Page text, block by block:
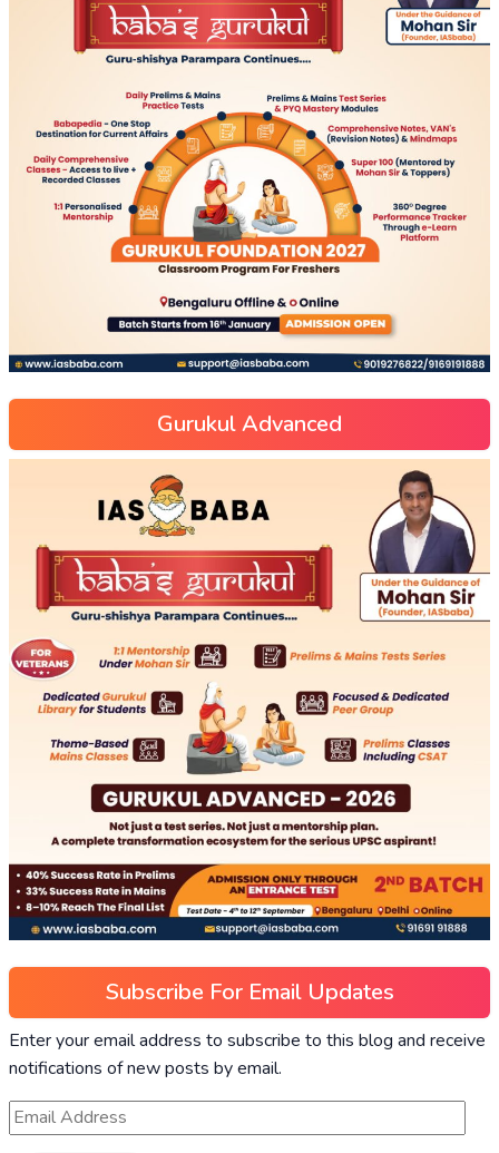
Gurukul Advanced
Subscribe For Email Updates
Enter your email address to subscribe to this blog and receive
notifications of new posts by email.